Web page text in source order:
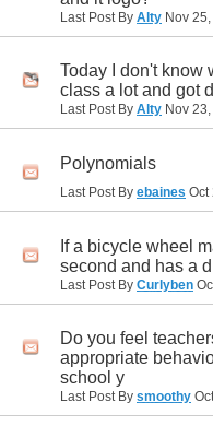
Last Post By Alty Nov
Today I don't know
class a lot and got
Last Post By Alty Nov
Polynomials
Last Post By ebaines Oct
If a bicycle wheel
second and has a
Last Post By Curlyben
Do you feel
appropriate
school y
Last Post By smoothy